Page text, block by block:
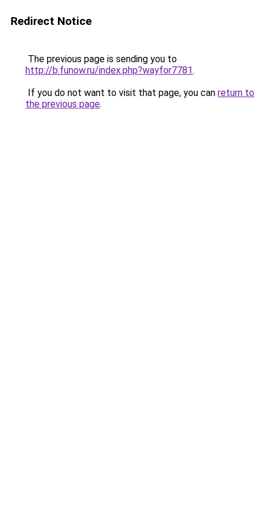
Redirect Notice
The previous page is sending you to
http://b.funow.ru/index.php?wayfor7781.
If you do not want to visit that page, you can return to
the previous page.